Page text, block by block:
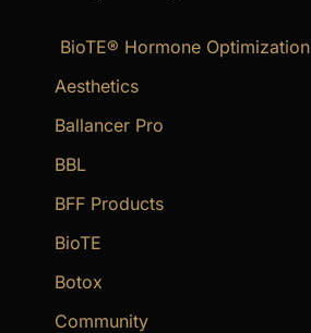
h
f
o
r
BioTE® Hormone Optimization
Aesthetics
Ballancer Pro
BBL
BFF Products
BioTE
Botox
Community